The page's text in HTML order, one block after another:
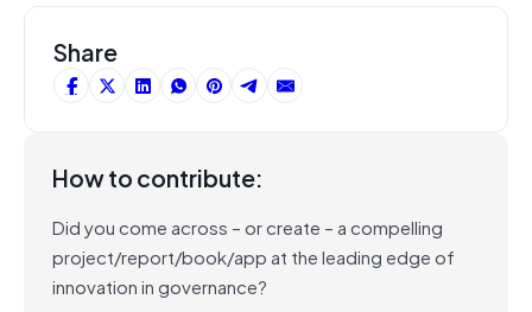
Share
How to contribute:
Did you come across – or create – a compelling
project/report/book/app at the leading edge of
innovation in governance?